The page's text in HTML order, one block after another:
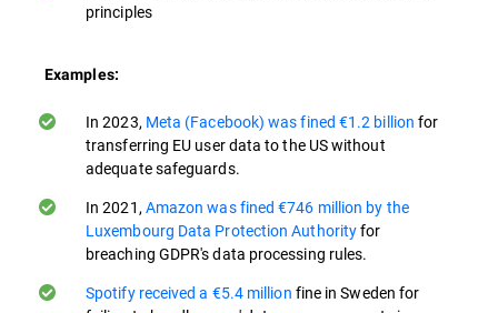
principles
Examples:
In 2023, Meta (Facebook) was fined €1.2 billion for
transferring EU user data to the US without
adequate safeguards​.
In 2021,Amazon was fined €746 million by the
Luxembourg Data Protection Authorityfor
breaching GDPR's data processing rules​.
Spotify received a €5.4 million fine in Sweden for